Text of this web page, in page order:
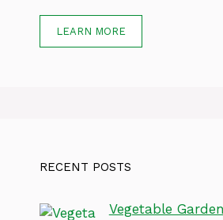
LEARN MORE
RECENT POSTS
Vegetable